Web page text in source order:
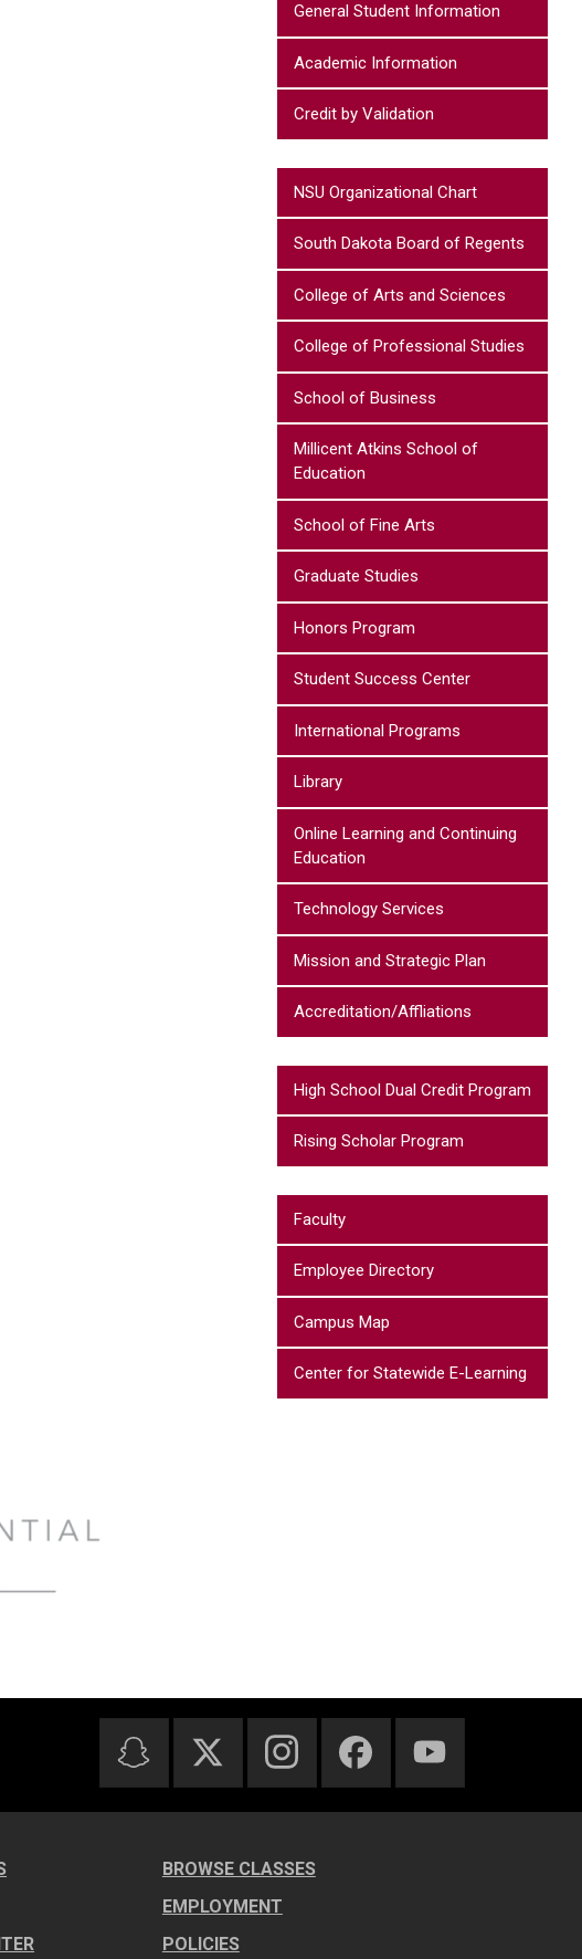
General Student Information
Academic Information
Credit by Validation
NSU Organizational Chart
South Dakota Board of Regents
College of Arts and Sciences
College of Professional Studies
School of Business
Millicent Atkins School of
Education
School of Fine Arts
Graduate Studies
Honors Program
Student Success Center
International Programs
Library
Online Learning and Continuing
Education
Technology Services
Mission and Strategic Plan
Accreditation/Affliations
High School Dual Credit Program
Rising Scholar Program
Faculty
Employee Directory
Campus Map
Center for Statewide E-Learning
BROWSE CLASSES
EMPLOYMENT
POLICIES